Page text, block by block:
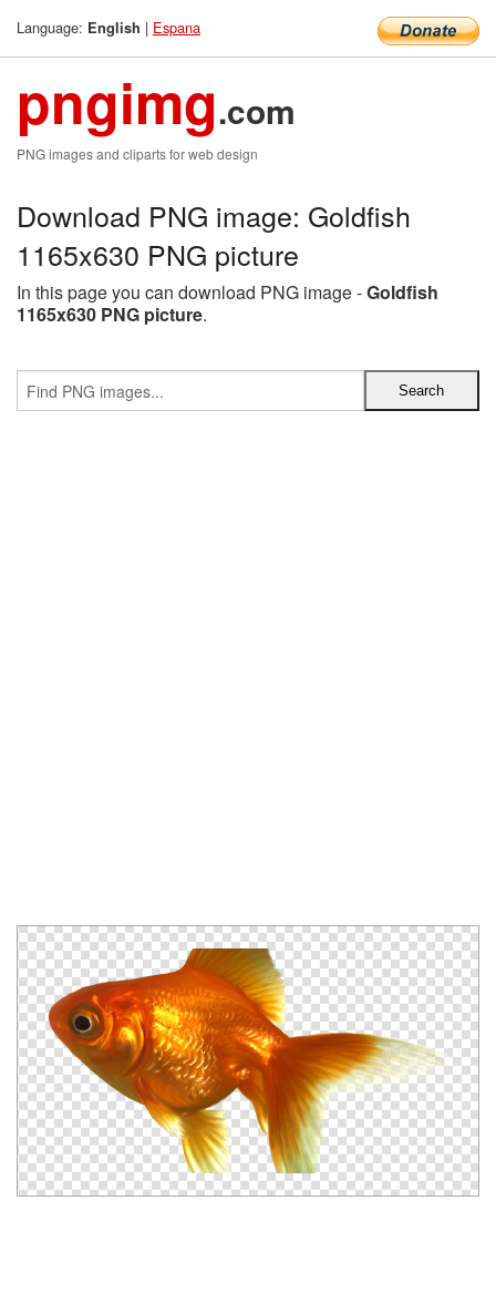
Language: English | Espana
pngimg.com
PNG images and cliparts for web design
Download PNG image: Goldfish
1165x630 PNG picture
In this page you can download PNG image -Goldfish
1165x630 PNG picture.